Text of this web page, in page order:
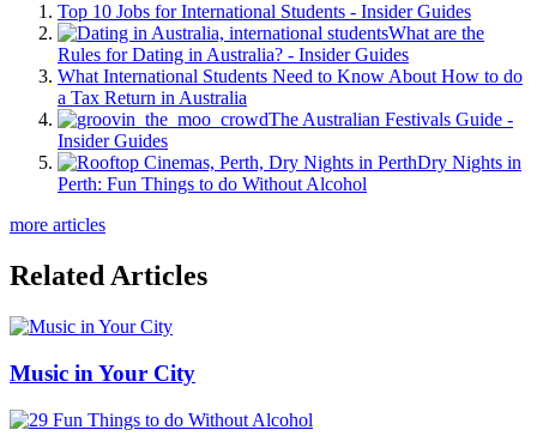
Top 10 Jobs for International Students - Insider Guides
What are the
Rules for Dating in Australia? - Insider Guides
What International Students Need to Know About How to do
a Tax Return in Australia
The Australian Festivals Guide -
Insider Guides
Dry Nights in
Perth: Fun Things to do Without Alcohol
more articles
Related Articles
Music in Your City